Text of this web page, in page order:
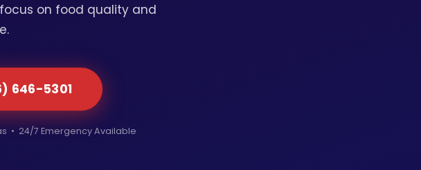
on food quality and
646-5301
• 24/7 Emergency Available